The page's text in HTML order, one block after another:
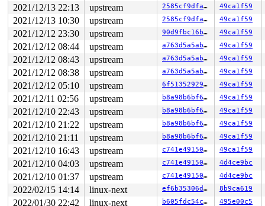
2021/12/13 22:13 upstream 2585cf9dfaad 49ca1f59
2021/12/13 10:30 upstream 2585cf9dfaad 49ca1f59
2021/12/12 23:30 upstream 90d9fbc16b69 49ca1f59
2021/12/12 08:44 upstream a763d5a5abd6 49ca1f59
2021/12/12 08:43 upstream a763d5a5abd6 49ca1f59
2021/12/12 08:38 upstream a763d5a5abd6 49ca1f59
2021/12/12 05:10 upstream 6f513529296f 49ca1f59
2021/12/11 02:56 upstream b8a98b6bf66a 49ca1f59
2021/12/10 22:43 upstream b8a98b6bf66a 49ca1f59
2021/12/10 21:22 upstream b8a98b6bf66a 49ca1f59
2021/12/10 21:11 upstream b8a98b6bf66a 49ca1f59
2021/12/10 16:43 upstream c741e49150db 49ca1f59
2021/12/10 04:03 upstream c741e49150db 4d4ce9bc
2021/12/10 01:37 upstream c741e49150db 4d4ce9bc
2022/02/15 14:14 linux-next ef6b35306dd8 8b9ca619
2022/01/30 22:42 linux-next b605fdc54c2b 495e00c5